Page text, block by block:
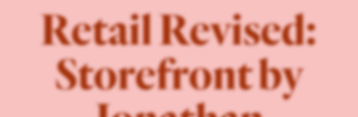
Retail Revised:
Storefront by